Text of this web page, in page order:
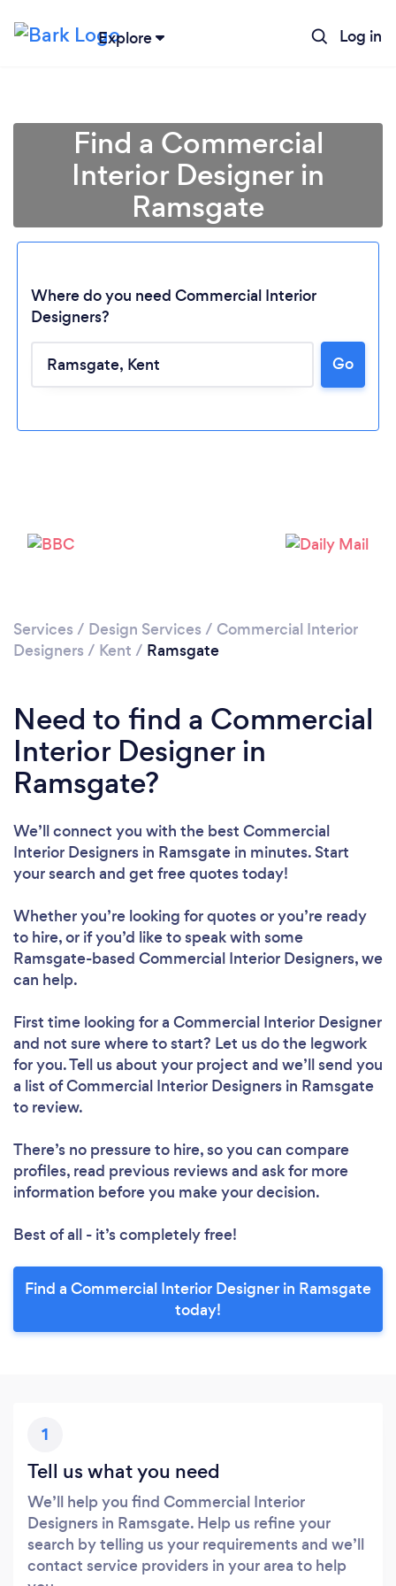
Explore Log in
Loading...
Find a Commercial
Interior Designer in
Ramsgate
Where do you need Commercial Interior
Designers?
Go
Services / Design Services / Commercial Interior
Designers / Kent / Ramsgate
Need to find a Commercial
Interior Designer in
Ramsgate?
We’ll connect you with the best Commercial
Interior Designers in Ramsgate in minutes. Start
your search and get free quotes today!
Whether you’re looking for quotes or you’re ready
to hire, or if you’d like to speak with some
Ramsgate-based Commercial Interior Designers, we
can help.
First time looking for a Commercial Interior Designer
and not sure where to start? Let us do the legwork
for you. Tell us about your project and we’ll send you
a list of Commercial Interior Designers in Ramsgate
to review.
There’s no pressure to hire, so you can compare
profiles, read previous reviews and ask for more
information before you make your decision.
Best of all - it’s completely free!
Find a Commercial Interior Designer in Ramsgate
today!
1
Tell us what you need
We’ll help you find Commercial Interior
Designers in Ramsgate. Help us refine your
search by telling us your requirements and we’ll
contact service providers in your area to help